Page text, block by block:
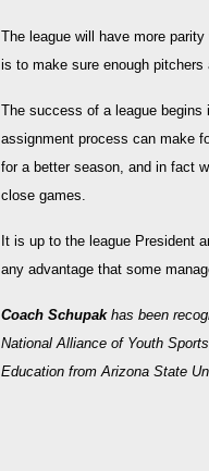
The league will have more
is to make sure enough pitchers
The success of a league begins
assignment process can make
for a better season, and in fact
close games.
It is up to the league President
any advantage that some
Coach Schupakhas been
National Alliance of Youth
Education from Arizona State